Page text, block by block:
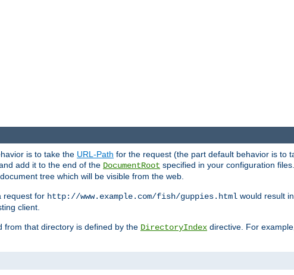
is to take the URL-Path for the request (the part default behavior is to
add it to the end of the DocumentRoot specified in your configuration
tree which will be visible from the web.
request for http://www.example.com/fish/guppies.html would result
client.
from that directory is defined by the DirectoryIndex directive. For